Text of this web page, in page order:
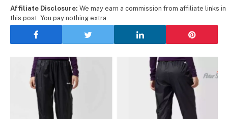
Affiliate Disclosure: We may earn a commission from affiliate links in
this post. You pay nothing extra.